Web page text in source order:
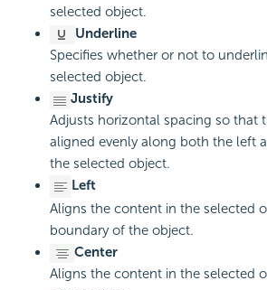
selected object.
Underline
Specifies whether or not to
selected object.
Justify
Adjusts horizontal spacing so that
aligned evenly along both the left
the selected object.
Left
Aligns the content in the selected
boundary of the object.
Center
Aligns the content in the selected